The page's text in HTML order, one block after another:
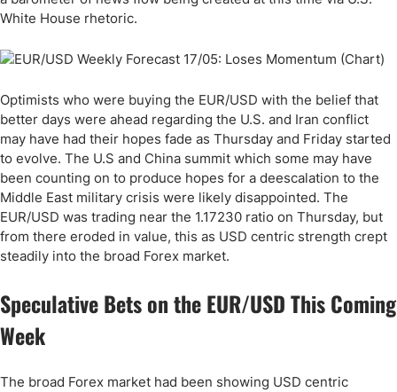
White House rhetoric.
Optimists who were buying the EUR/USD with the belief that
better days were ahead regarding the U.S. and Iran conflict
may have had their hopes fade as Thursday and Friday started
to evolve. The U.S and China summit which some may have
been counting on to produce hopes for a deescalation to the
Middle East military crisis were likely disappointed. The
EUR/USD was trading near the 1.17230 ratio on Thursday, but
from there eroded in value, this as USD centric strength crept
steadily into the broad Forex market.
Speculative Bets on the EUR/USD This Coming
Week
The broad Forex market had been showing USD centric